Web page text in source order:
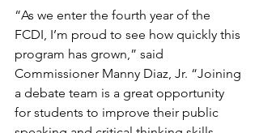
“As we enter the fourth year of the
FCDI, I’m proud to see how quickly this
program has grown,” said
Commissioner Manny Diaz, Jr. “Joining
a debate team is a great opportunity
for students to improve their public